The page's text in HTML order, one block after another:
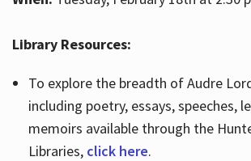
Library Resources:
To explore the breadth of Audre
including poetry, essays, speeches,
memoirs available through the
Libraries, click here.